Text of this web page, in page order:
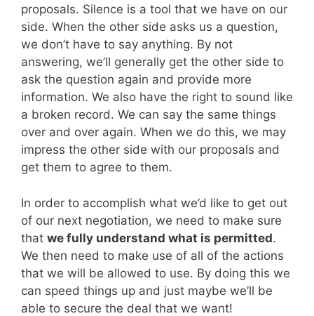
proposals. Silence is a tool that we have on our
side. When the other side asks us a question,
we don’t have to say anything. By not
answering, we’ll generally get the other side to
ask the question again and provide more
information. We also have the right to sound like
a broken record. We can say the same things
over and over again. When we do this, we may
impress the other side with our proposals and
get them to agree to them.
In order to accomplish what we’d like to get out
of our next negotiation, we need to make sure
that we fully understand what is permitted.
We then need to make use of all of the actions
that we will be allowed to use. By doing this we
can speed things up and just maybe we’ll be
able to secure the deal that we want!